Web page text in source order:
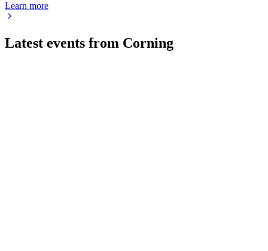
Learn more
Latest events from Corning